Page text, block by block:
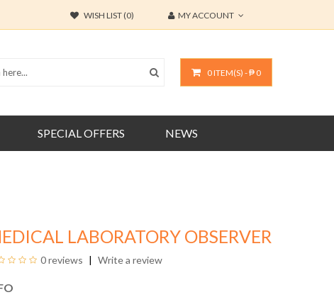
WISH LIST (0) MY ACCOUNT
0 ITEM(S) - ₱ 0
SPECIAL OFFERS NEWS
LABORATORY OBSERVER
0 reviews Write a review